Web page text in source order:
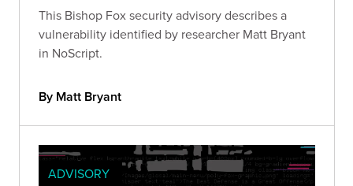
This Bishop Fox security advisory describes a
vulnerability identified by researcher Matt Bryant
in NoScript.
By Matt Bryant
ADVISORY